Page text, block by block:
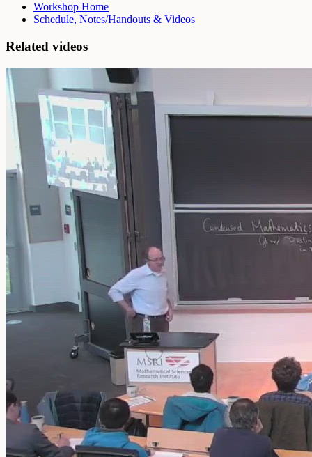
Workshop Home
Schedule, Notes/Handouts & Videos
Related videos